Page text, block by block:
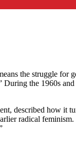
the struggle
the 1960s
described how it
radical